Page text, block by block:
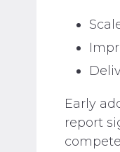
Early
report